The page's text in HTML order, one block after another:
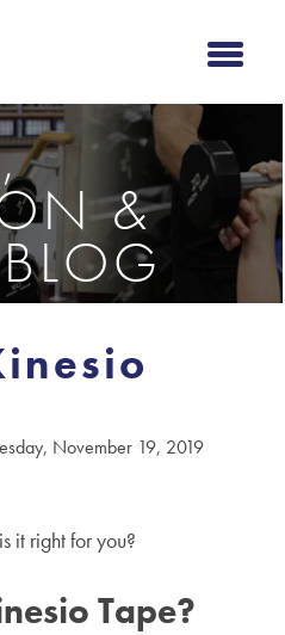
&
November 19, 2019
it right for you?
Tape?